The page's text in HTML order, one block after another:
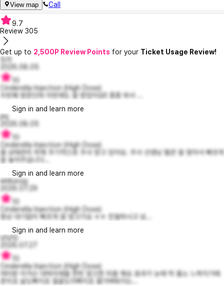
View map Call
9.7
Review 305
Get up to 2,500P Review Points for your Ticket Usage Review!
또리
2026.08.05
10
Cinderella Injection (High Dose)
두번째 방문인데 이번에도 잘 받았어요!! 종종 와서 ...
Sign in and learn more
jmj
2026.08.05
10
Cinderella Injection (High Dose)
몸 상태관리 위해 주기적으로 주사 맞고 있어요. 주사 선생님 혈관 잘 찾아서 빠르게
잘 놓아주십니다...
Sign in and learn more
wldusojy
2026.07.29
10
Cinderella Injection (High Dose)
항상 대기없이 빠르게 잘 맞고가요 ㅎㅎ 친절하시고 넘...
Sign in and learn more
냥냥잉
2026.07.27
10
Cinderella Injection (High Dose)
여러분 이거슨 대박이에욤 한번 맞으면 띠용 해요 효과가 눈에 딱 몸소 느껴지기때
문이죠 살도빠지죠 얼굴도이뻐지죠 몸가벼워지는...